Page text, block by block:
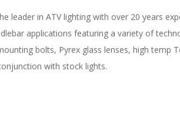
leader in ATV lighting with over 20 years
applications featuring a variety of
bolts, Pyrex glass lenses, high temp
with stock lights.